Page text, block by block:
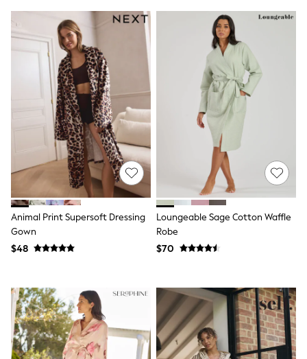
Tops & T-Shirts
Shorts
Sandals & Sliders
All Footwear
Boots
School Shoes
Sneakers
All Accessories
Bags
Hats
Socks
Underwear
E-Voucher
Shop All
Marvel
Minecraft
Schoolwear
Bags & Accessories
Bodysuits & Vests
Sets & Outfits
BABY
New In
New In: NEXT
Animal Print Supersoft Dressing
Gown
$48
Loungeable Sage Cotton Waffle
Robe
$70